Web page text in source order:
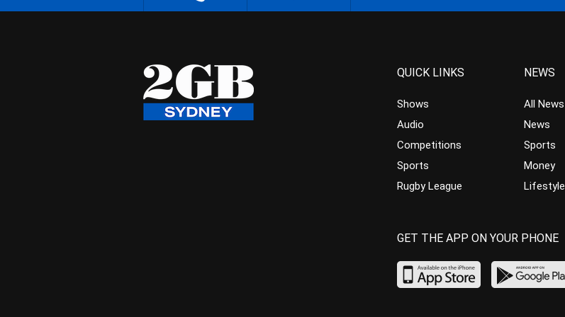
QUICK LINKS
Shows
Audio
Competitions
Sports
Rugby League
NEWS
All News
News
Sports
Money
Lifestyle
GET THE APP ON YOUR PHONE